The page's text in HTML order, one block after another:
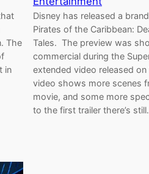
The
in
Disney has released a
Pirates of the Caribbean:
Tales. The preview was
commercial during the
extended video released
video shows more scenes
movie, and some more
to the first trailer there’s